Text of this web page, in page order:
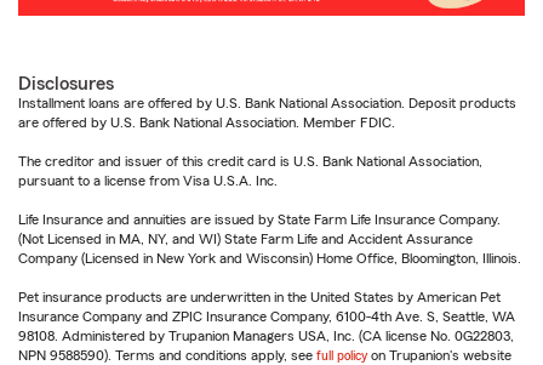
Disclosures
Installment loans are offered by U.S. Bank National Association. Deposit products
are offered by U.S. Bank National Association. Member FDIC.
The creditor and issuer of this credit card is U.S. Bank National Association,
pursuant to a license from Visa U.S.A. Inc.
Life Insurance and annuities are issued by State Farm Life Insurance Company.
(Not Licensed in MA, NY, and WI) State Farm Life and Accident Assurance
Company (Licensed in New York and Wisconsin) Home Office, Bloomington, Illinois.
Pet insurance products are underwritten in the United States by American Pet
Insurance Company and ZPIC Insurance Company, 6100-4th Ave. S, Seattle, WA
98108. Administered by Trupanion Managers USA, Inc. (CA license No. 0G22803,
NPN 9588590). Terms and conditions apply, see full policy on Trupanion's website